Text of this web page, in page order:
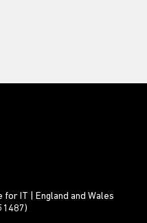
IT | England and Wales